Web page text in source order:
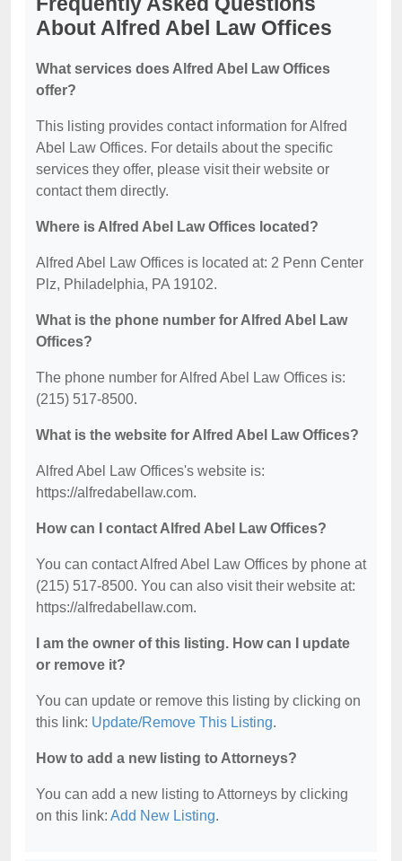
About Alfred Abel Law Offices
What services does Alfred Abel Law Offices
offer?
This listing provides contact information for Alfred
Abel Law Offices. For details about the specific
services they offer, please visit their website or
contact them directly.
Where is Alfred Abel Law Offices located?
Alfred Abel Law Offices is located at: 2 Penn Center
Plz, Philadelphia, PA 19102.
What is the phone number for Alfred Abel Law
Offices?
The phone number for Alfred Abel Law Offices is:
(215) 517-8500.
What is the website for Alfred Abel Law Offices?
Alfred Abel Law Offices's website is:
https://alfredabellaw.com.
How can I contact Alfred Abel Law Offices?
You can contact Alfred Abel Law Offices by phone at
(215) 517-8500. You can also visit their website at:
https://alfredabellaw.com.
I am the owner of this listing. How can I update
or remove it?
You can update or remove this listing by clicking on
this link: Update/Remove This Listing.
How to add a new listing to Attorneys?
You can add a new listing to Attorneys by clicking
on this link: Add New Listing.